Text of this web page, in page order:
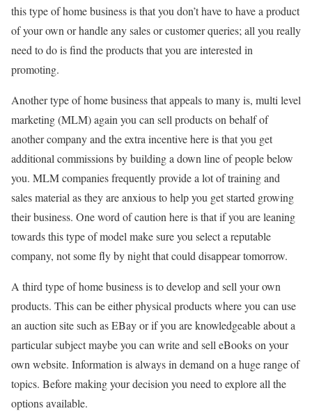
this type of home business is that you don’t have to have a product
of your own or handle any sales or customer queries; all you really
need to do is find the products that you are interested in
promoting.
Another type of home business that appeals to many is, multi level
marketing (MLM) again you can sell products on behalf of
another company and the extra incentive here is that you get
additional commissions by building a down line of people below
you. MLM companies frequently provide a lot of training and
sales material as they are anxious to help you get started growing
their business. One word of caution here is that if you are leaning
towards this type of model make sure you select a reputable
company, not some fly by night that could disappear tomorrow.
A third type of home business is to develop and sell your own
products. This can be either physical products where you can use
an auction site such as EBay or if you are knowledgeable about a
particular subject maybe you can write and sell eBooks on your
own website. Information is always in demand on a huge range of
topics. Before making your decision you need to explore all the
options available.